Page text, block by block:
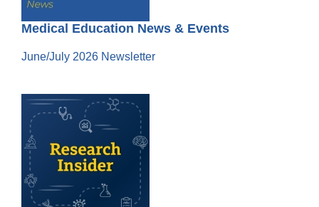
Medical Education News & Events
June/July 2026 Newsletter